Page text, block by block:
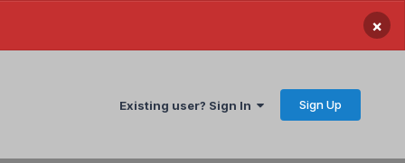
×
Existing user? Sign In Sign Up